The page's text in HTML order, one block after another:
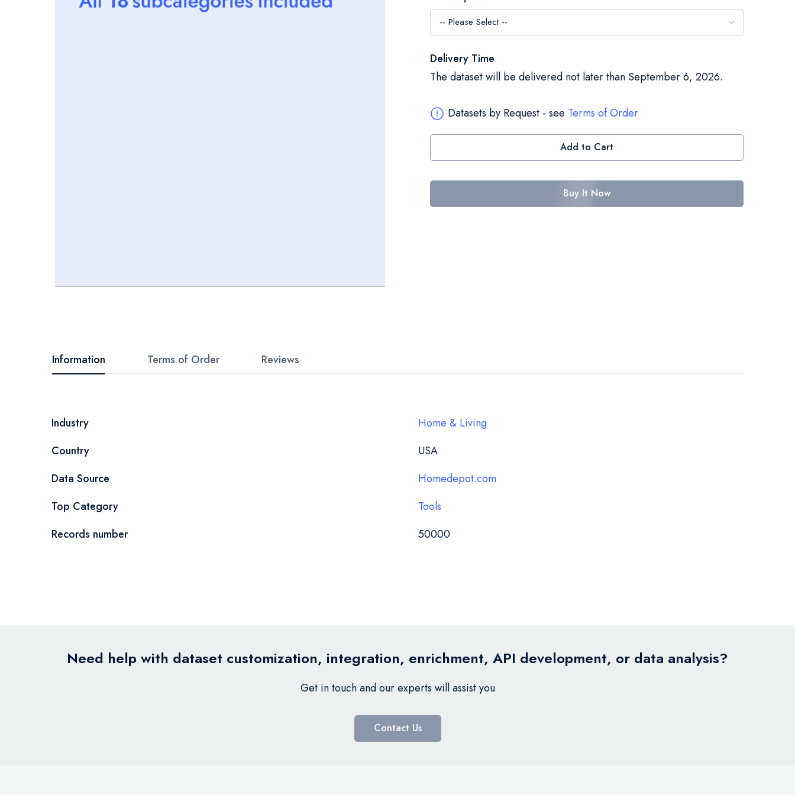
beginning
of
gallery
Delivery Time
The dataset will be delivered not later than September 6, 2026.
Datasets by Request - see Terms of Order
Add to Cart
Buy It Now
Information
More
Industry
Home & Living
Country
USA
Data Source
Homedepot.com
Top Category
Tools
Records number
50000
Terms of Order Reviews
Need help with dataset customization, integration, enrichment, API development, or data analysis?
Get in touch and our experts will assist you
Contact Us